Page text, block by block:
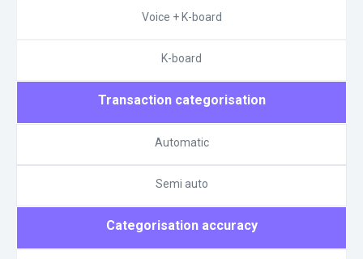
Voice + K-board
K-board
Transaction categorisation
Automatic
Semi auto
Categorisation accuracy